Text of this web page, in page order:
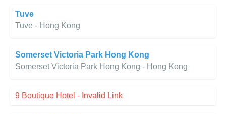
Tuve
Tuve - Hong Kong
Somerset Victoria Park Hong Kong
Somerset Victoria Park Hong Kong - Hong Kong
9 Boutique Hotel - Invalid Link